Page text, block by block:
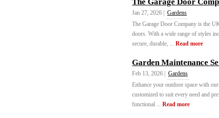
Jan 27, 2026 |
Gardens
The Garage Door Company is the
doors. With a wide range of styles
secure, durable, ... Read more
Garden Maintenance
Feb 13, 2026 |
Gardens
Enhance your outdoor space with
customized to suit every need and
functional ... Read more